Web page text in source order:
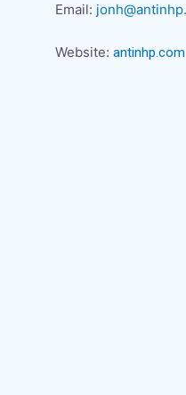
Email:
Website: antinhp.com